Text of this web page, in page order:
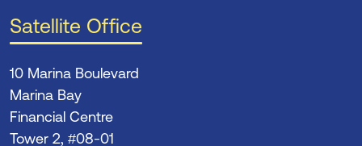
Satellite Office
10 Marina Boulevard
Marina Bay
Financial Centre
Tower 2, #08-01